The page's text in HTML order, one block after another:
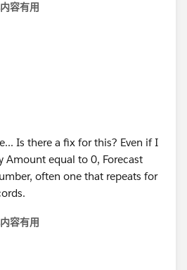
容有用
Is there a fix for this? Even if I
Amount equal to 0, Forecast
often one that repeats for
容有用